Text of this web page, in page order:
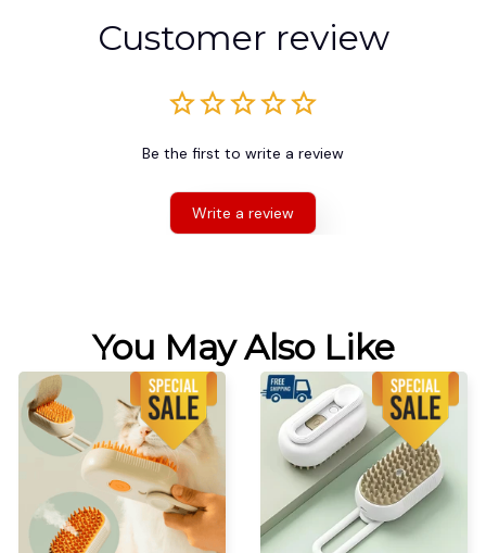
Customer review
Be the first to write a review
Write a review
You May Also Like